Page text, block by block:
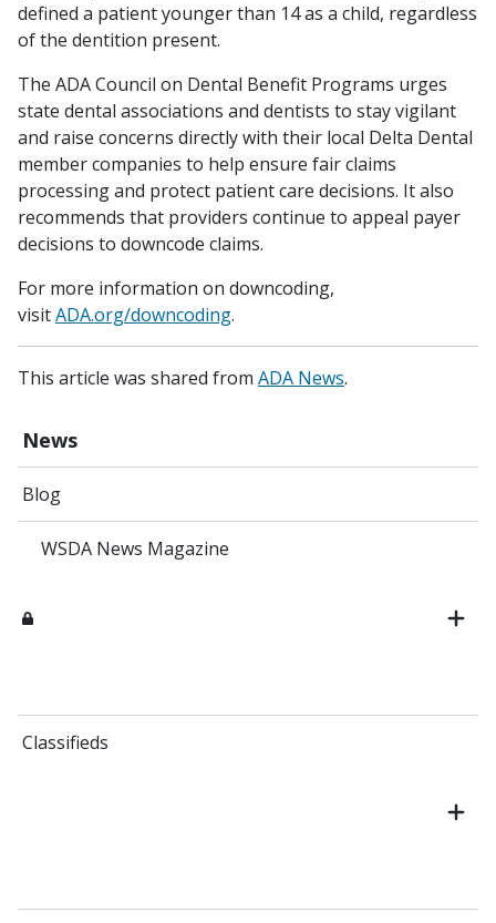
News
Blog
WSDA News Magazine
Classifieds
defined a patient younger than 14 as a child, regardless
of the dentition present.
The ADA Council on Dental Benefit Programs urges
state dental associations and dentists to stay vigilant
and raise concerns directly with their local Delta Dental
member companies to help ensure fair claims
processing and protect patient care decisions. It also
recommends that providers continue to appeal payer
decisions to downcode claims.
For more information on downcoding,
visitADA.org/downcoding.
This article was shared from ADA News.